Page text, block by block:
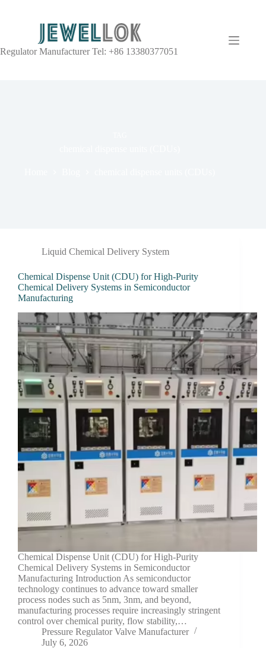
Regulator Manufacturer Tel: +86 13380377051
Liquid Chemical Delivery System
Chemical Dispense Unit (CDU) for High-Purity
Chemical Delivery Systems in Semiconductor
Manufacturing
Chemical Dispense Unit (CDU) for High-Purity
Chemical Delivery Systems in Semiconductor
Manufacturing Introduction As semiconductor
technology continues to advance toward smaller
process nodes such as 5nm, 3nm, and beyond,
manufacturing processes require increasingly stringent
control over chemical purity, flow stability,…
Pressure Regulator Valve Manufacturer
July 6, 2026